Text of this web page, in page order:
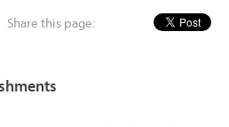
Share this page: